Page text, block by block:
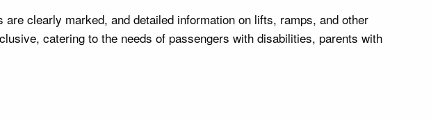
clearly marked, and detailed information on lifts, ramps, and other
catering to the needs of passengers with disabilities, parents with